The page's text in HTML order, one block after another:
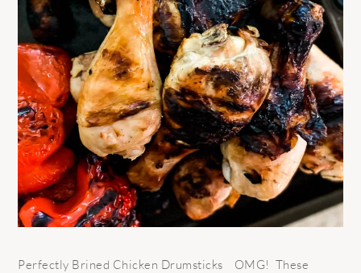
Perfectly Brined Chicken Drumsticks OMG! These